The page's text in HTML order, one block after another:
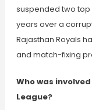
suspended two top
years over a
Rajasthan Royals
and match-fixing
Who was
League?